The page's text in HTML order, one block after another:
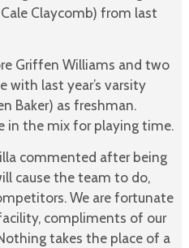
Claycomb) from last
Griffen Williams and two
with last year’s varsity
Baker) as freshman.
in the mix for playing time.
commented after being
cause the team to do,
We are fortunate
compliments of our
takes the place of a